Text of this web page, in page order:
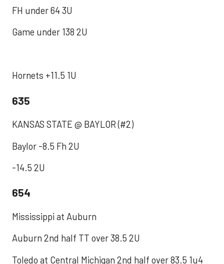
FH under 64 3U
Game under 138 2U
Hornets +11.5 1U
635
KANSAS STATE @ BAYLOR (#2)
Baylor -8.5 Fh 2U
-14.5 2U
654
Mississippi at Auburn
Auburn 2nd half TT over 38.5 2U
Toledo at Central Michigan 2nd half over 83.5 1u4